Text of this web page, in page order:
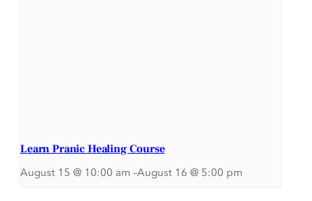
Learn Pranic Healing Course
August 15 @ 10:00 am –August 16 @ 5:00 pm